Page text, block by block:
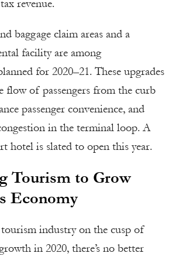
revenue.
baggage claim areas and a
facility are among
for 2020–21. These upgrades
flow of passengers from the curb
passenger convenience, and
in the terminal loop. A
hotel is slated to open this year.
Tourism to Grow
Economy
tourism industry on the cusp of
in 2020, there’s no better